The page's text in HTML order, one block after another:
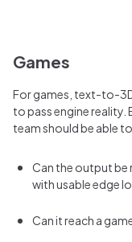
Games
For games, text-to-
to pass engine reality.
team should be able
Can the output
with usable edge
Can it reach a